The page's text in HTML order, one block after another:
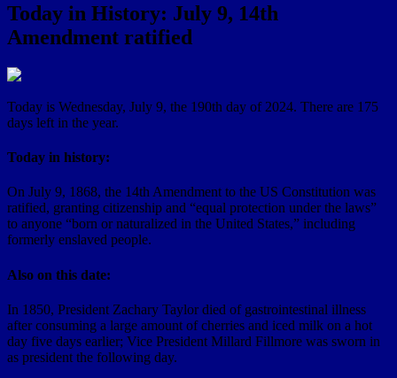
Today in History: July 9, 14th
Amendment ratified
Today is Wednesday, July 9, the 190th day of 2024. There are 175
days left in the year.
Today in history:
On July 9, 1868, the 14th Amendment to the US Constitution was
ratified, granting citizenship and “equal protection under the laws”
to anyone “born or naturalized in the United States,” including
formerly enslaved people.
Also on this date:
In 1850, President Zachary Taylor died of gastrointestinal illness
after consuming a large amount of cherries and iced milk on a hot
day five days earlier; Vice President Millard Fillmore was sworn in
as president the following day.